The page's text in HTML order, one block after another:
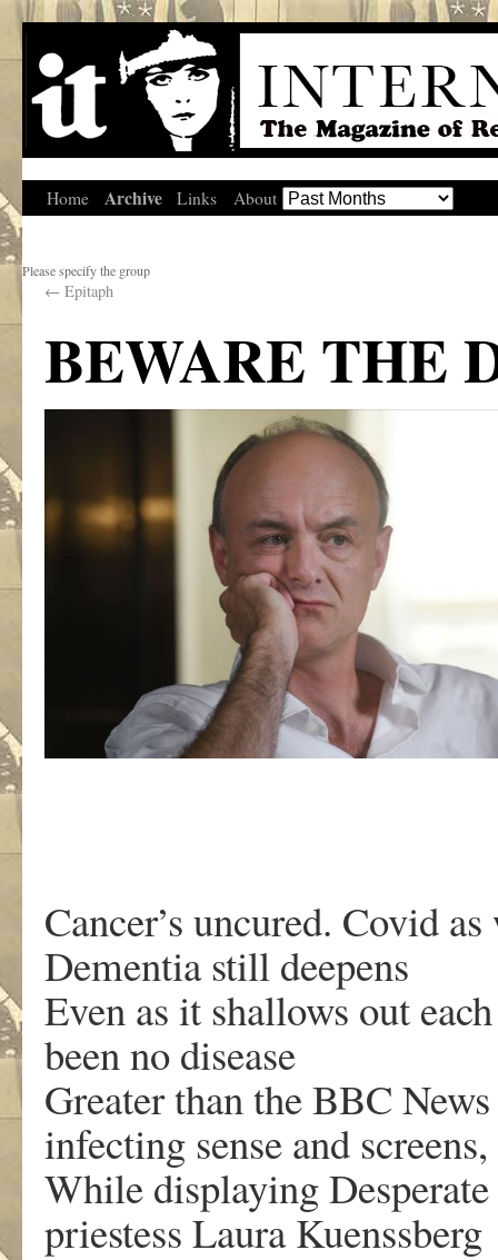
Home Archive Links About
Please specify the group
← Epitaph
BEWARE THE
Cancer’s uncured. Covid
Dementia still deepens
Even as it shallows out
been no disease
Greater than the BBC
infecting sense and screens,
While displaying
priestess Laura Kuenssberg